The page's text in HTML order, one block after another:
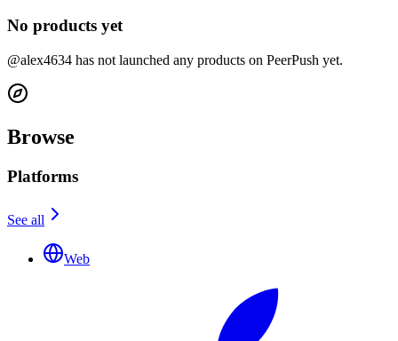
No products yet
@alex4634 has not launched any products on PeerPush yet.
Browse
Platforms
See all
Web